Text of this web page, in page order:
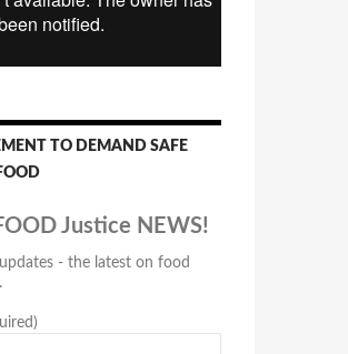
TO DEMAND SAFE
Justice NEWS!
- the latest on food